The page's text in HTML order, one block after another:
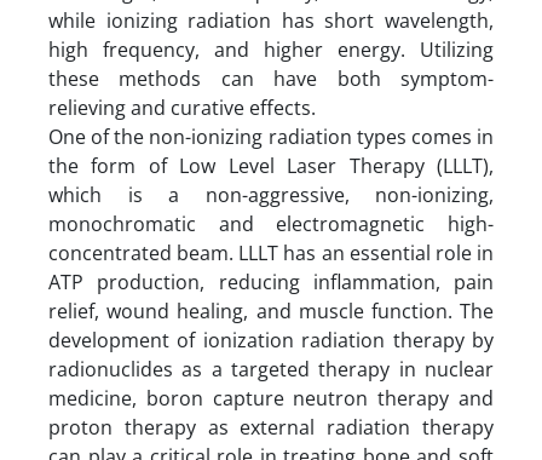
while ionizing radiation has short wavelength,
high frequency, and higher energy. Utilizing
these methods can have both symptom-
relieving and curative effects.
One of the non-ionizing radiation types comes in
the form of Low Level Laser Therapy (LLLT),
which is a non-aggressive, non-ionizing,
monochromatic and electromagnetic high-
concentrated beam. LLLT has an essential role in
ATP production, reducing inflammation, pain
relief, wound healing, and muscle function. The
development of ionization radiation therapy by
radionuclides as a targeted therapy in nuclear
medicine, boron capture neutron therapy and
proton therapy as external radiation therapy